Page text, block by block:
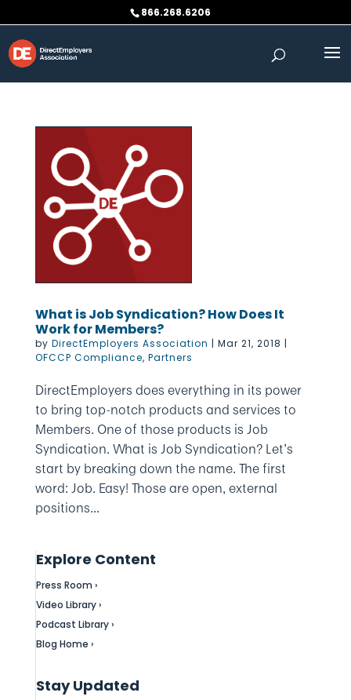
to
content
866.268.6206
What is Job Syndication? How Does It
Work for Members?
by DirectEmployers Association | Mar 21, 2018 |
OFCCP Compliance, Partners
DirectEmployers does everything in its power
to bring top-notch products and services to
Members. One of those products is Job
Syndication. What is Job Syndication? Let’s
start by breaking down the name. The first
word: Job. Easy! Those are open, external
positions...
Explore Content
Press Room ›
Video Library ›
Podcast Library ›
Blog Home ›
Stay Updated